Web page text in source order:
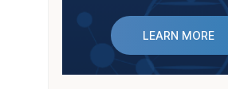
LEARN MORE